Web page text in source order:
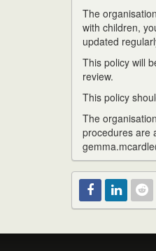
The
with children,
updated
This policy will
review.
This policy
The
procedures are
Facebook
Linked